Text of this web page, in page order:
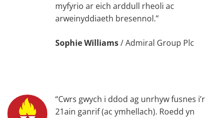
myfyrio ar eich arddull rheoli ac
arweinyddiaeth bresennol.”
Sophie Williams/Admiral Group Plc
“Cwrs gwych i ddod ag unrhyw fusnes i’r
21ain ganrif (ac ymhellach). Roedd yn